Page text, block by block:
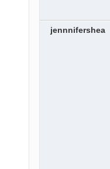
jennnifershea